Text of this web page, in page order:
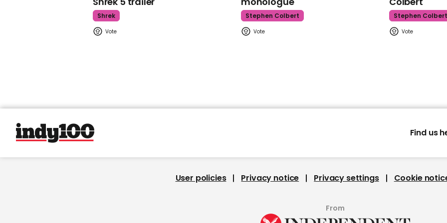
Shrek Stephen Colbert Stephen Colbert
Find us
User policies Privacy notice Privacy settings Cookie
From